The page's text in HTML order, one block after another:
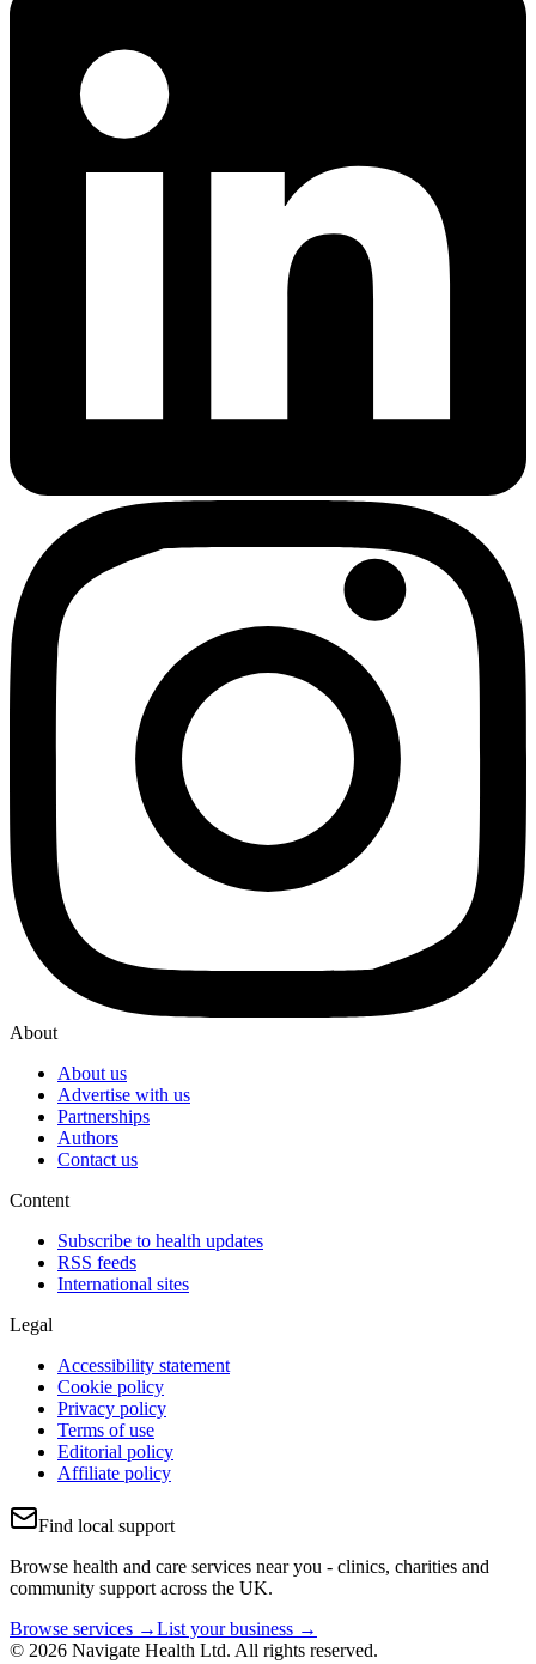
About
About us
Advertise with us
Partnerships
Authors
Contact us
Content
Subscribe to health updates
RSS feeds
International sites
Legal
Accessibility statement
Cookie policy
Privacy policy
Terms of use
Editorial policy
Affiliate policy
Find local support
Browse health and care services near you - clinics, charities and
community support across the UK.
Browse services →List your business →
© 2026 Navigate Health Ltd. All rights reserved.